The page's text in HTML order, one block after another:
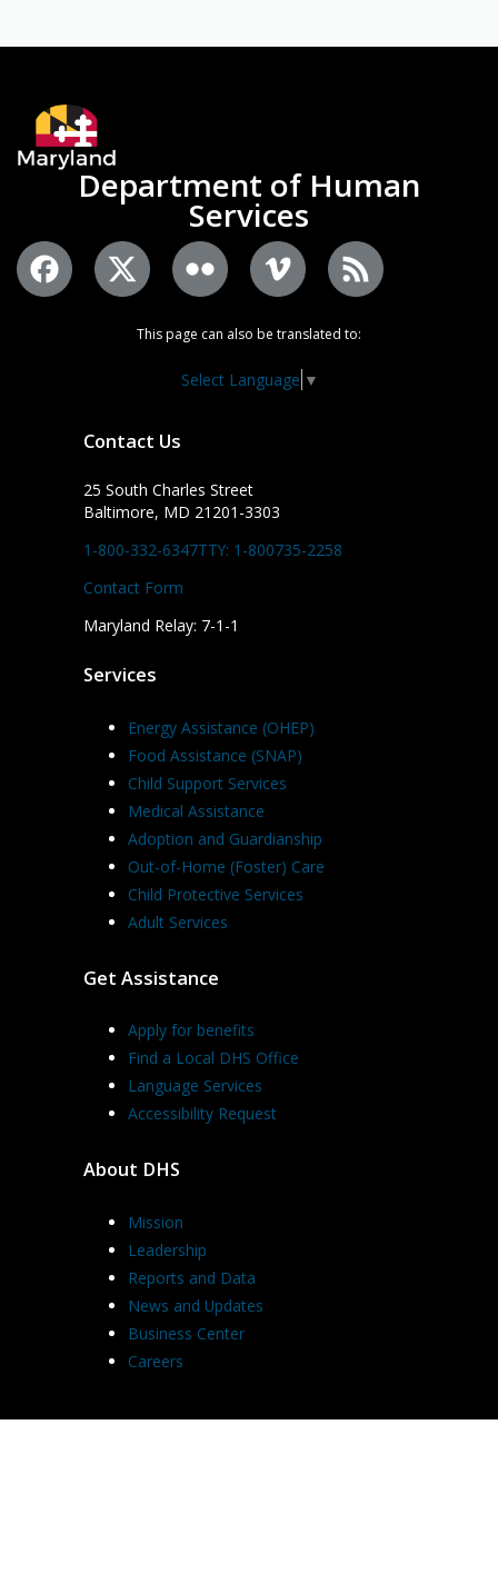
Department of Human
Services
This page can also be translated to:
Select Language ▼
Contact Us
25 South Charles Street
Baltimore, MD 21201-3303
1-800-332-6347TTY: 1-800735-2258
Contact Form
Maryland Relay: 7-1-1
Services
Energy Assistance (OHEP)
Food Assistance (SNAP)
Child Support Services
Medical Assistance
Adoption and Guardianship
Out-of-Home (Foster) Care
Child Protective Services
Adult Services
Get Assistance
Apply for benefits
Find a Local DHS Office
Language Services
Accessibility Request
About DHS
Mission
Leadership
Reports and Data
News and Updates
Business Center
Careers